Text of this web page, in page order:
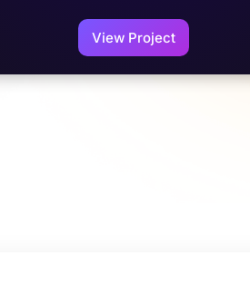
View Project